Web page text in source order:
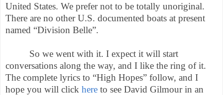
United States. We prefer not to be totally unoriginal.
There are no other U.S. documented boats at present
named “Division Belle”.
So we went with it. I expect it will start
conversations along the way, and I like the ring of it.
The complete lyrics to “High Hopes” follow, and I
hope you will click here to see David Gilmourin an